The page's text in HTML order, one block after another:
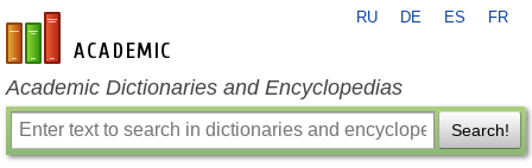
en-academic.com
RU DE ES FR
Academic Dictionaries and Encyclopedias
Search!